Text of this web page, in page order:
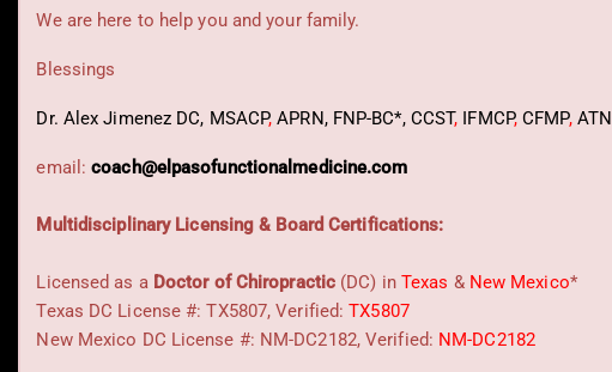
We are here to help you and your family.
Blessings
Dr. Alex Jimenez DC, MSACP,APRN, FNP-BC*, CCST, IFMCP,CFMP, ATN
email:coach@elpasofunctionalmedicine.com
Multidisciplinary Licensing & Board Certifications:
Licensed as a Doctor of Chiropractic (DC) in Texas & New Mexico*
Texas DC License #: TX5807, Verified:TX5807
New Mexico DC License #: NM-DC2182, Verified: NM-DC2182